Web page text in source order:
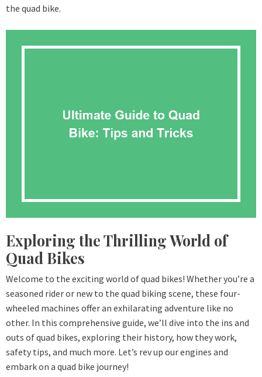
the quad bike.
Exploring the Thrilling World of
Quad Bikes
Welcome to the exciting world of quad bikes! Whether you’re a
seasoned rider or new to the quad biking scene, these four-
wheeled machines offer an exhilarating adventure like no
other. In this comprehensive guide, we’ll dive into the ins and
outs of quad bikes, exploring their history, how they work,
safety tips, and much more. Let’s rev up our engines and
embark on a quad bike journey!